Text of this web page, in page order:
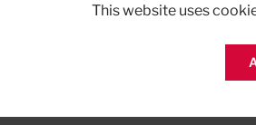
This website uses